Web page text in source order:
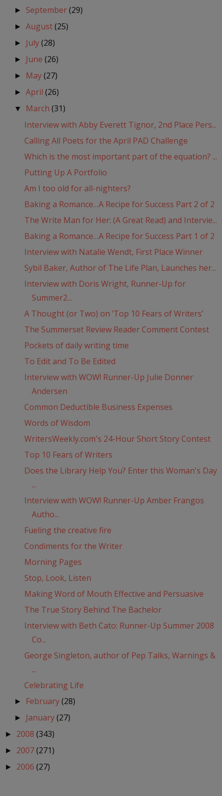
► September(29)
►August(25)
► July(28)
► June(26)
► May(27)
►April(26)
▼ March(31)
Interview with Abby Everett Tignor, 2nd Place Pers...
Calling All Poets for the April PAD Challenge
Which is the most important part of the equation? ...
Putting Up A Portfolio
Am I too old for all-nighters?
Baking a Romance…A Recipe for Success Part 2 of 2
The Write Man for Her: (A Great Read) and Intervie...
Baking a Romance…A Recipe for Success Part 1 of 2
Interview with Natalie Wendt, First Place Winner
Sybil Baker, Author of The Life Plan, Launches her...
Interview with Doris Wright, Runner-Up for
Summer2...
A Thought (or Two) on ‘Top 10 Fears of Writers’
The Summerset Review Reader Comment Contest
Pockets of daily writing time
To Edit and To Be Edited
Interview with WOW! Runner-Up Julie Donner
Andersen
Common Deductible Business Expenses
Words of Wisdom
WritersWeekly.com's 24-Hour Short Story Contest
Top 10 Fears of Writers
Does the Library Help You? Enter this Woman's Day
...
Interview with WOW! Runner-Up Amber Frangos
Autho...
Fueling the creative fire
Condiments for the Writer
Morning Pages
Stop, Look, Listen
Making Word of Mouth Effective and Persuasive
The True Story Behind The Bachelor
Interview with Beth Cato: Runner-Up Summer 2008
Co...
George Singleton, author of Pep Talks, Warnings &
...
Celebrating Life
► February(28)
► January(27)
► 2008 (343)
► 2007(271)
► 2006 (27)